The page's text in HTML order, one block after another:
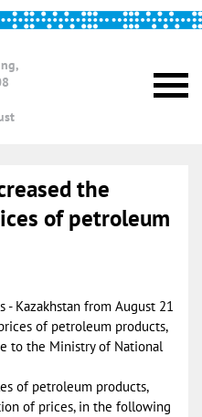
the
of petroleum
- Kazakhstan from August 21
of petroleum products,
to the Ministry of National
of petroleum products,
of prices, in the following